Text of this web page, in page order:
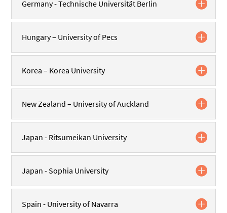
Germany - Technische Universität Berlin
Hungary – University of Pecs
Korea – Korea University
New Zealand – University of Auckland
Japan - Ritsumeikan University
Japan - Sophia University
Spain - University of Navarra